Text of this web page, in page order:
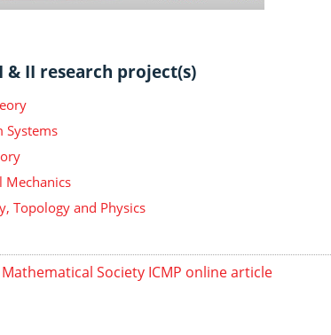
& II research project(s)
Systems
Mechanics
Topology and Physics
Mathematical Society ICMP online article